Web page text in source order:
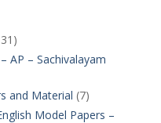
AP – Sachivalayam
and Material (7)
Model Papers –